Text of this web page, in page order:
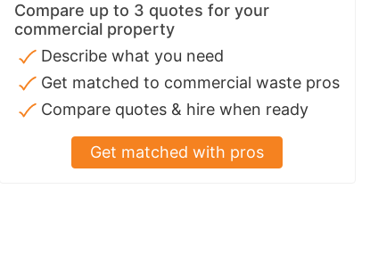
Compare up to 3 quotes for your
commercial property
Describe what you need
Get matched to commercial waste pros
Compare quotes & hire when ready
Get matched with pros